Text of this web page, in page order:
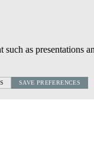
as presentations
SAVE PREFERENCES